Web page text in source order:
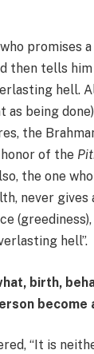
promises
then tells
hell.
as being
the
of the
the one
never gives
(greediness),
hell”.
birth,
become
“It is